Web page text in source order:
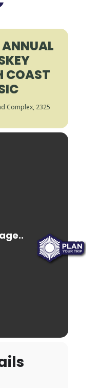
COAST
Complex, 2325